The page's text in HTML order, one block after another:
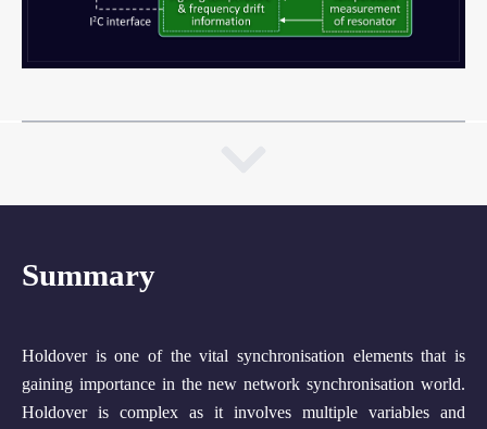
Summary
Holdover is one of the vital synchronisation elements that is
gaining importance in the new network synchronisation world.
Holdover is complex as it involves multiple variables and